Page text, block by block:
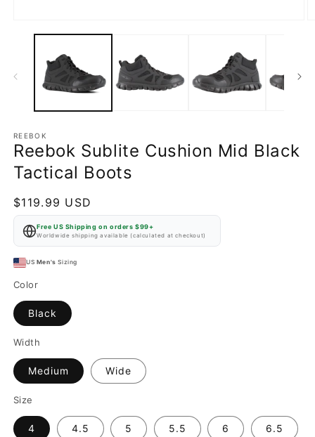
media
REEBOK
Reebok Sublite Cushion Mid Black
Tactical Boots
Regular
price
$119.99 USD
Free US Shipping on orders $99+
Worldwide shipping available (calculated at checkout)
US Men's Sizing
Color
Black
Width
Medium Wide
Size
4 4.5 5 5.5 6 6.5